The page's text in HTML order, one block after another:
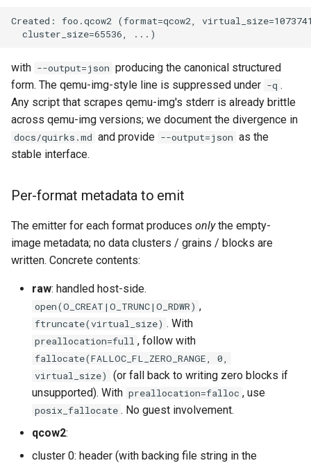
with --output=json producing the canonical structured
form. The qemu-img-style line is suppressed under -q .
Any script that scrapes qemu-img's stderr is already brittle
across qemu-img versions; we document the divergence in
docs/quirks.md and provide --output=json as the
stable interface.
Per-format metadata to emit
The emitter for each format produces onlythe empty-
image metadata; no data clusters / grains / blocks are
written. Concrete contents:
raw: handled host-side.
open(O_CREAT|O_TRUNC|O_RDWR) ,
ftruncate(virtual_size) . With
preallocation=full , follow with
fallocate(FALLOC_FL_ZERO_RANGE, 0,
virtual_size)
(or fall back to writing zero blocks if
unsupported). With preallocation=falloc , use
posix_fallocate . No guest involvement.
qcow2:
cluster 0: header (with backing file string in the